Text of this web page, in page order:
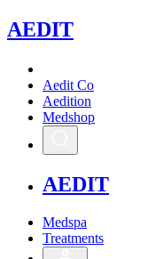
AEDIT
Aedit Co
Aedition
Medshop
AEDIT
Medspa
Treatments